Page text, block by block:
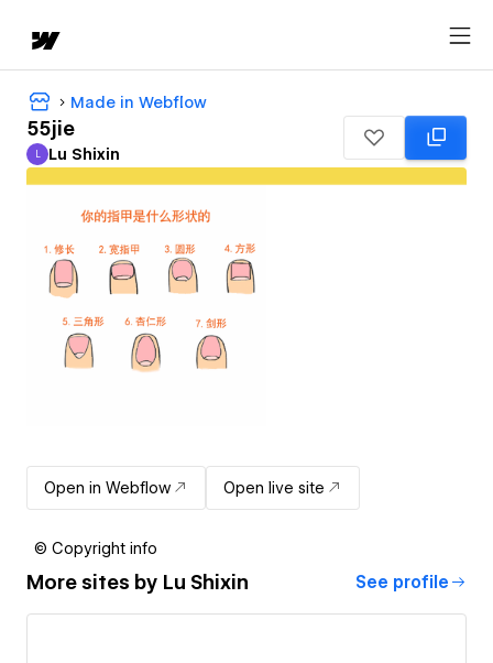
Made in Webflow
55jie
Lu Shixin
L Lu Shixin
Open in Webflow Open live site
© Copyright info
More sites by Lu Shixin See profile